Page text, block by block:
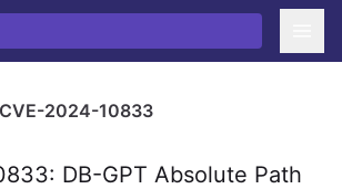
CVE-2024-10833
DB-GPT Absolute Path